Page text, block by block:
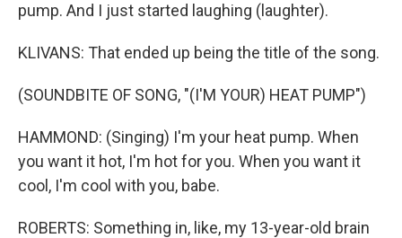
pump. And I just started laughing (laughter).
KLIVANS: That ended up being the title of the song.
(SOUNDBITE OF SONG, "(I'M YOUR) HEAT PUMP")
HAMMOND: (Singing) I'm your heat pump. When
you want it hot, I'm hot for you. When you want it
cool, I'm cool with you, babe.
ROBERTS: Something in, like, my 13-year-old brain